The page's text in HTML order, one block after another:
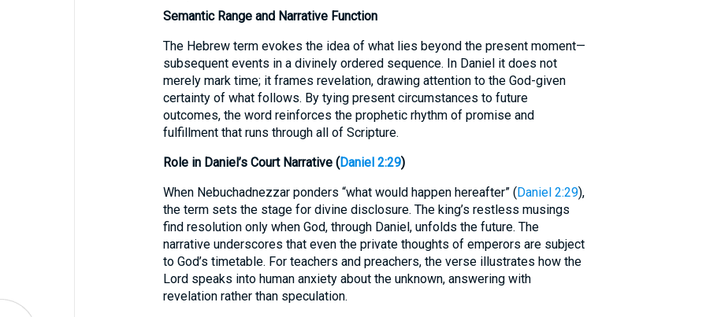
Semantic Range and Narrative Function
The Hebrew term evokes the idea of what lies beyond the present moment—
subsequent events in a divinely ordered sequence. In Daniel it does not
merely mark time; it frames revelation, drawing attention to the God-given
certainty of what follows. By tying present circumstances to future
outcomes, the word reinforces the prophetic rhythm of promise and
fulfillment that runs through all of Scripture.
Role in Daniel’s Court Narrative (Daniel 2:29)
When Nebuchadnezzar ponders “what would happen hereafter” (Daniel 2:29),
the term sets the stage for divine disclosure. The king’s restless musings
find resolution only when God, through Daniel, unfolds the future. The
narrative underscores that even the private thoughts of emperors are subject
to God’s timetable. For teachers and preachers, the verse illustrates how the
Lord speaks into human anxiety about the unknown, answering with
revelation rather than speculation.